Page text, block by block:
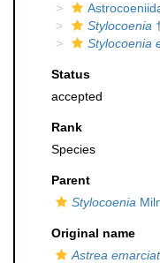
Stylocoenia
Stylocoenia
Status
accepted
Rank
Species
Parent
Stylocoenia
Original name
Astrea